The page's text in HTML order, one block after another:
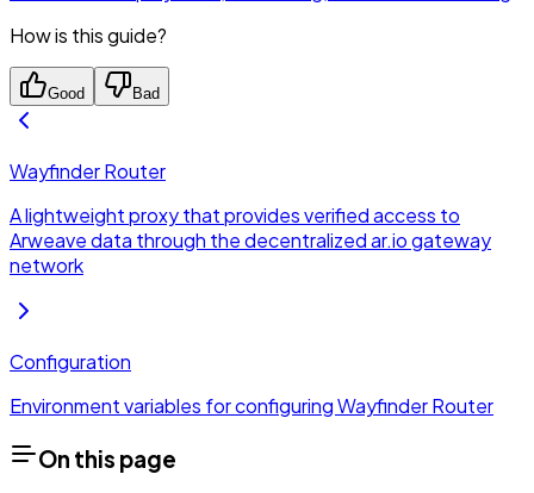
How is this guide?
Good Bad
Wayfinder Router
A lightweight proxy that provides verified access to
Arweave data through the decentralized ar.io gateway
network
Configuration
Environment variables for configuring Wayfinder Router
On this page